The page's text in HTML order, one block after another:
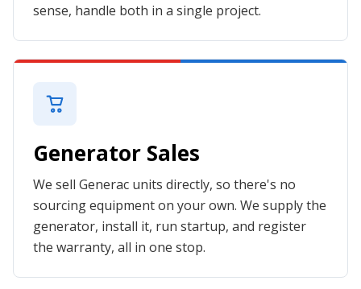
sense, handle both in a single project.
Generator Sales
We sell Generac units directly, so there's no
sourcing equipment on your own. We supply the
generator, install it, run startup, and register
the warranty, all in one stop.